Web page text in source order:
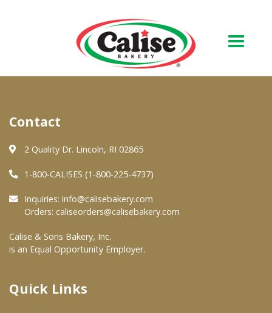
About Us
Quality & Safety
FAQs
At Your Grocer
Where To Buy
Contact
2 Quality Dr. Lincoln, RI 02865
1-800-CALISES (1-800-225-4737)
Inquiries: info@calisebakery.com
Orders: caliseorders@calisebakery.com
Calise & Sons Bakery, Inc.
is an Equal Opportunity Employer.
Quick Links